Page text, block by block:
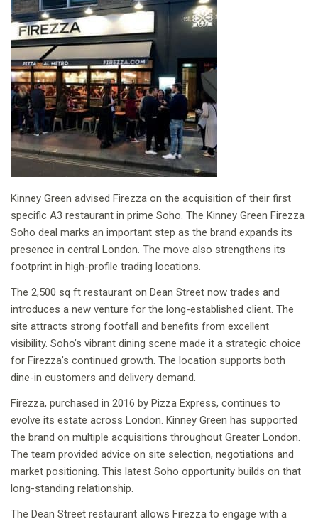
Kinney Green advised Firezza on the acquisition of their first
specific A3 restaurant in prime Soho. The Kinney Green Firezza
Soho deal marks an important step as the brand expands its
presence in central London. The move also strengthens its
footprint in high-profile trading locations.
The 2,500 sq ft restaurant on Dean Street now trades and
introduces a new venture for the long-established client. The
site attracts strong footfall and benefits from excellent
visibility. Soho’s vibrant dining scene made it a strategic choice
for Firezza’s continued growth. The location supports both
dine-in customers and delivery demand.
Firezza, purchased in 2016 by Pizza Express, continues to
evolve its estate across London. Kinney Green has supported
the brand on multiple acquisitions throughout Greater London.
The team provided advice on site selection, negotiations and
market positioning. This latest Soho opportunity builds on that
long-standing relationship.
The Dean Street restaurant allows Firezza to engage with a